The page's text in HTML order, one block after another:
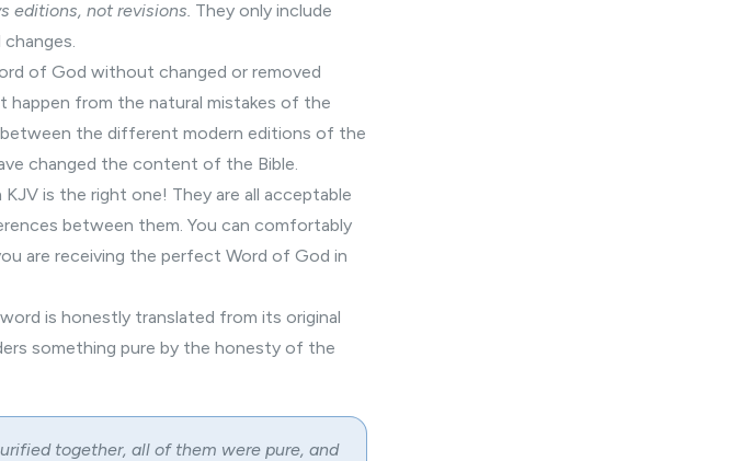
editions, not revisions. They only include
of God without changed or removed
happen from the natural mistakes of the
the different modern editions of the
changed the content of the Bible.
is the right one! They are all acceptable
between them. You can comfortably
are receiving the perfect Word of God in
is honestly translated from its original
something pure by the honesty of the
together, all of them were pure, and